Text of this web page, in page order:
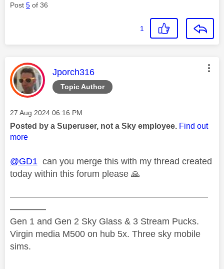
Post 5 of 36
1
Topic Author
This message was authored by:
Jporch316
Message posted on
‎27 Aug 2024 06:16 PM
Posted by a Superuser, not a Sky employee. Find out
more
@GD1 can you merge this with my thread created
today within this forum please 🙏
——————————————————————
————
Gen 1 and Gen 2 Sky Glass & 3 Stream Pucks.
Virgin media M500 on hub 5x. Three sky mobile
sims.